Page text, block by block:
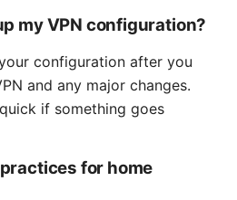
my VPN configuration?
configuration after you
and any major changes.
if something goes
for home